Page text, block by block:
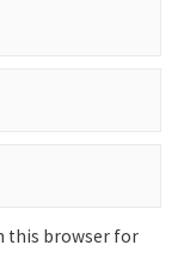
this browser for